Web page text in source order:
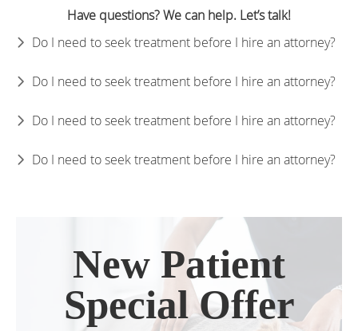
Have questions? We can help. Let’s talk!
Do I need to seek treatment before I hire an attorney?
Do I need to seek treatment before I hire an attorney?
Do I need to seek treatment before I hire an attorney?
Do I need to seek treatment before I hire an attorney?
New Patient
Special Offer